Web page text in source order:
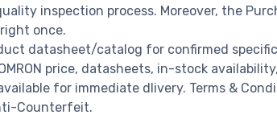
inspection process. Moreover, the
once.
datasheet/catalog for confirmed
price, datasheets, in-stock
for immediate dlivery. Terms &
Counterfeit.